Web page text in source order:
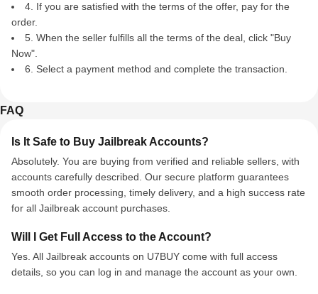
4. If you are satisfied with the terms of the offer, pay for the
order.
5. When the seller fulfills all the terms of the deal, click "Buy
Now".
6. Select a payment method and complete the transaction.
FAQ
Is It Safe to Buy Jailbreak Accounts?
Absolutely. You are buying from verified and reliable sellers, with
accounts carefully described. Our secure platform guarantees
smooth order processing, timely delivery, and a high success rate
for all Jailbreak account purchases.
Will I Get Full Access to the Account?
Yes. All Jailbreak accounts on U7BUY come with full access
details, so you can log in and manage the account as your own.